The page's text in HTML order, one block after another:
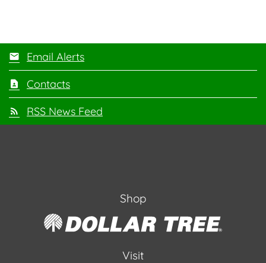
Email Alerts
Contacts
RSS News Feed
Shop
Visit